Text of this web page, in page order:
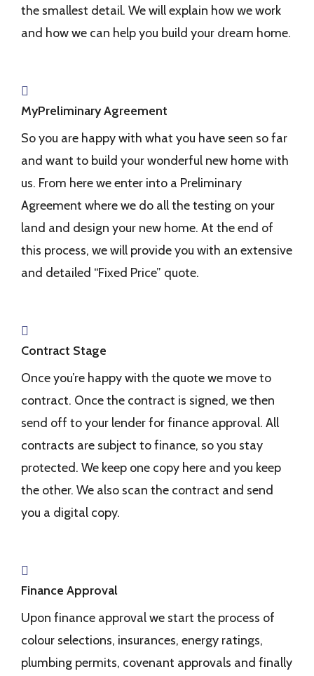
the smallest detail. We will explain how we work
and how we can help you build your dream home.
MyPreliminary Agreement
So you are happy with what you have seen so far
and want to build your wonderful new home with
us. From here we enter into a Preliminary
Agreement where we do all the testing on your
land and design your new home. At the end of
this process, we will provide you with an extensive
and detailed “Fixed Price” quote.
Contract Stage
Once you’re happy with the quote we move to
contract. Once the contract is signed, we then
send off to your lender for finance approval. All
contracts are subject to finance, so you stay
protected. We keep one copy here and you keep
the other. We also scan the contract and send
you a digital copy.
Finance Approval
Upon finance approval we start the process of
colour selections, insurances, energy ratings,
plumbing permits, covenant approvals and finally